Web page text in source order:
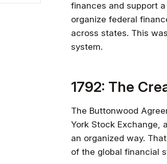
finances and support
organize federal
across states. This
system.
1792: The
The Buttonwood
York Stock Exchange,
an organized way.
of the global financial